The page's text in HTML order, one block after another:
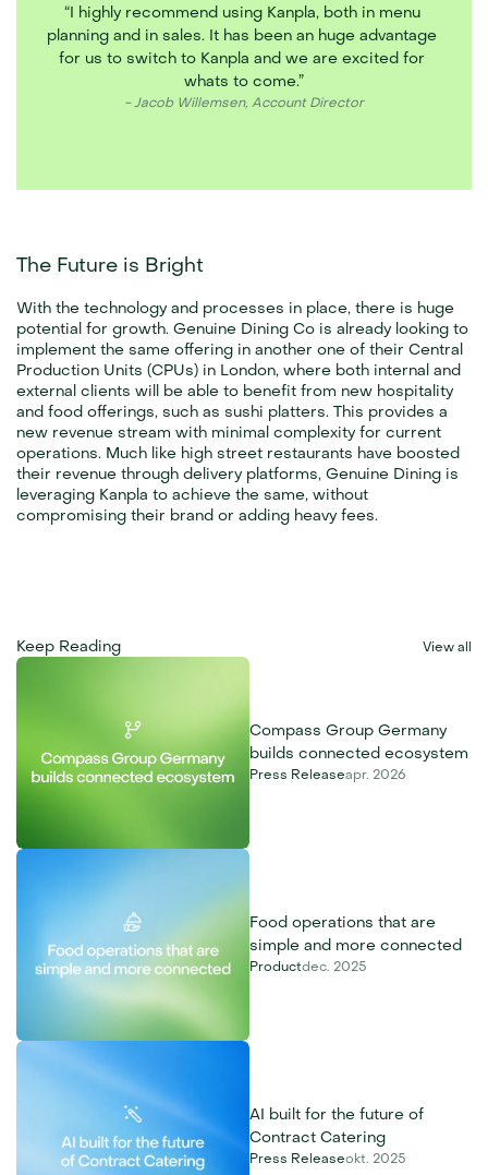
“I highly recommend using Kanpla, both in menu
planning and in sales. It has been an huge advantage
for us to switch to Kanpla and we are excited for
whats to come.”
- Jacob Willemsen, Account Director
The Future is Bright
With the technology and processes in place, there is huge
potential for growth. Genuine Dining Co is already looking to
implement the same offering in another one of their Central
Production Units (CPUs) in London, where both internal and
external clients will be able to benefit from new hospitality
and food offerings, such as sushi platters. This provides a
new revenue stream with minimal complexity for current
operations. Much like high street restaurants have boosted
their revenue through delivery platforms, Genuine Dining is
leveraging Kanpla to achieve the same, without
compromising their brand or adding heavy fees.
Keep Reading View all
Compass Group Germany
builds connected ecosystem
Press Releaseapr. 2026
Food operations that are
simple and more connected
Productdec. 2025
AI built for the future of
Contract Catering
Press Releaseokt. 2025